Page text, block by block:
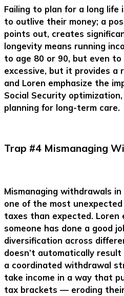
Failing to plan for a long
to outlive their money; a
points out, creates
longevity means running
to age 80 or 90, but even to
excessive, but it provides a
and Loren emphasize the
Social Security
planning for long-term care.
Trap #4 Mismanaging
Mismanaging withdrawals
one of the most
taxes than expected. Loren
someone has done a good
diversification across
doesn’t automatically
a coordinated withdrawal
take income in a way that
tax brackets — eroding